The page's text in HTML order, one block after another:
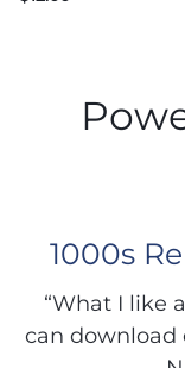
1000s
“What I like
can download